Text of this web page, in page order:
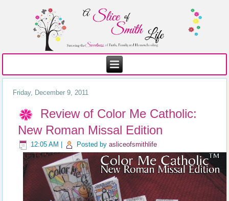
Friday, December 9, 2011
Review of Color Me Catholic:
New Roman Missal Edition
12:05 AM Posted byasliceofsmithlife